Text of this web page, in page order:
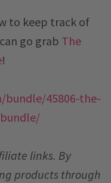
to keep track of
go grab The
!
links. By
products through